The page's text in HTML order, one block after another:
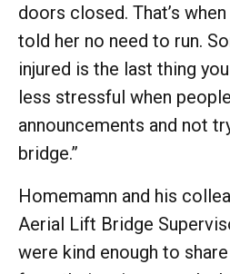
doors closed. That’s
told her no need to run.
injured is the last thing
less stressful when
announcements and not
bridge.”
Homemamn and his
Aerial Lift Bridge
were kind enough to